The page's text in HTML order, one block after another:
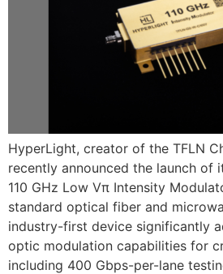
HyperLight, creator of the TFLN
recently announced the launch of
110 GHz Low Vπ Intensity
standard optical fiber and
industry-first device significantly
optic modulation capabilities for
including 400 Gbps-per-lane